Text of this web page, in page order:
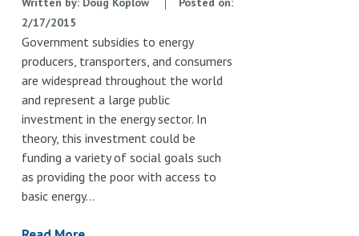
2/17/2015
Government subsidies to energy
producers, transporters, and consumers
are widespread throughout the world
and represent a large public
investment in the energy sector. In
theory, this investment could be
funding a variety of social goals such
as providing the poor with access to
basic energy…